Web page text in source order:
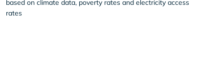
based on climate data, poverty rates and electricity access
rates